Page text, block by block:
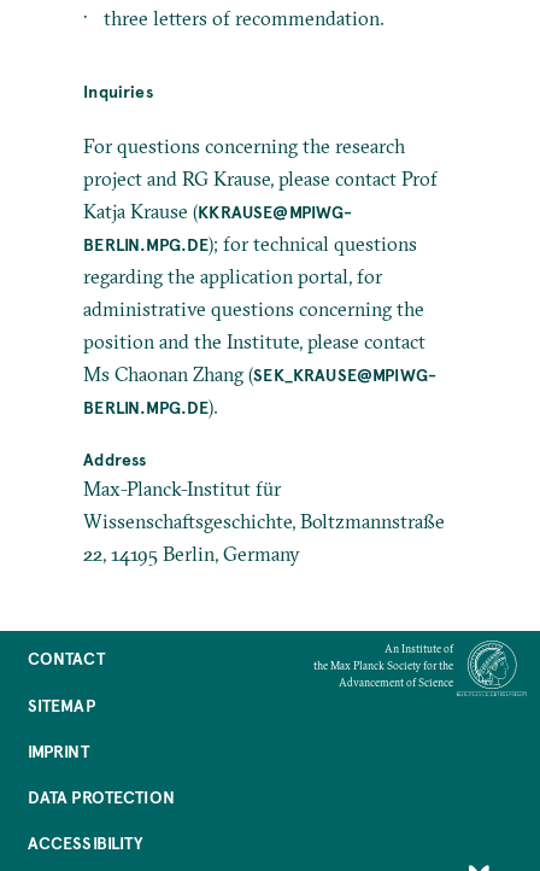
three letters of recommendation.
Inquiries
For questions concerning the research
project and RG Krause, please contact Prof
Katja Krause (KKRAUSE@MPIWG-
BERLIN.MPG.DE); for technical questions
regarding the application portal, for
administrative questions concerning the
position and the Institute, please contact
Ms Chaonan Zhang (SEK_KRAUSE@MPIWG-
BERLIN.MPG.DE).
Address
Max-Planck-Institut für
Wissenschaftsgeschichte, Boltzmannstraße
22, 14195 Berlin, Germany
CONTACT
SITEMAP
IMPRINT
DATA PROTECTION
ACCESSIBILITY
An Institute of
the Max Planck Society for the
Advancement of Science